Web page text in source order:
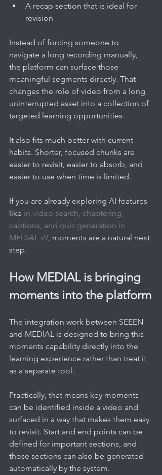
A recap section that is ideal for
revision
Instead of forcing someone to
navigate a long recording manually,
the platform can surface those
meaningful segments directly. That
changes the role of video from a long
uninterrupted asset into a collection of
targeted learning opportunities.
It also fits much better with current
habits. Shorter, focused chunks are
easier to revisit, easier to absorb, and
easier to use when time is limited.
If you are already exploring AI features
like in-video search, chaptering,
captions, and quiz generation in
MEDIAL v9 , moments are a natural next
step.
How MEDIAL is bringing
moments into the platform
The integration work between SEEEN
and MEDIAL is designed to bring this
moments capability directly into the
learning experience rather than treat it
as a separate tool.
Practically, that means key moments
can be identified inside a video and
surfaced in a way that makes them easy
to revisit. Start and end points can be
defined for important sections, and
those sections can also be generated
automatically by the system.